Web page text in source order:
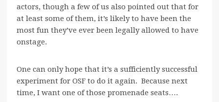
actors, though a few of us also pointed out that for
at least some of them, it’s likely to have been the
most fun they’ve ever been legally allowed to have
onstage.
One can only hope that it’s a sufficiently successful
experiment for OSF to do it again. Because next
time, I want one of those promenade seats….